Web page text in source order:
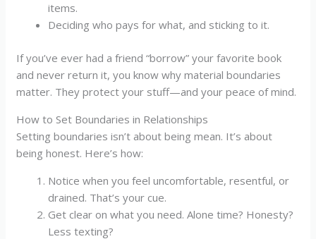
items.
Deciding who pays for what, and sticking to it.
If you’ve ever had a friend “borrow” your favorite book
and never return it, you know why material boundaries
matter. They protect your stuff—and your peace of mind.
How to Set Boundaries in Relationships
Setting boundaries isn’t about being mean. It’s about
being honest. Here’s how:
Notice when you feel uncomfortable, resentful, or
drained. That’s your cue.
Get clear on what you need. Alone time? Honesty?
Less texting?